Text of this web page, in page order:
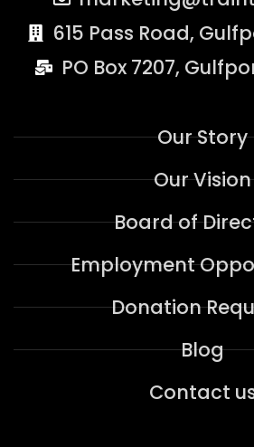
615 Pass Road,
PO Box 7207,
Our Story
Our Vision
Board of
Employment
Donation
Blog
Contact